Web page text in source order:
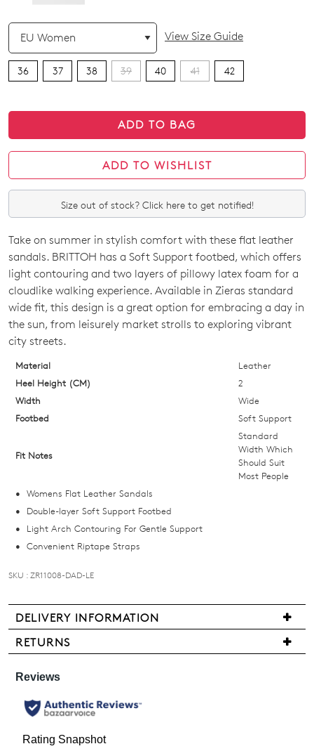
View Size Guide
36 37 38 39 40 41 42
QTY
ADD TO BAG
ADD TO WISHLIST
Size out of stock? Click here to get notified!
SIZE
OUT
OF
STOCK?
Select
your
size
below
and
it
comes
back
in
NOTIFY
ME
note
some
products
may
Take on summer in stylish comfort with these flat leather
sandals. BRITTOH has a Soft Support footbed, which offers
light contouring and two layers of pillowy latex foam for a
cloudlike walking experience. Available in Zieras standard
wide fit, this design is a great option for embracing a day in
the sun, from leisurely market strolls to exploring vibrant
city streets.
Material
Leather
Heel Height (CM)
2
Width
Wide
Footbed
Soft Support
Fit Notes
Standard
Width Which
Should Suit
Most People
Womens Flat Leather Sandals
Double-layer Soft Support Footbed
Light Arch Contouring For Gentle Support
Convenient Riptape Straps
SKU : ZR11008-DAD-LE
DELIVERY INFORMATION
We
are
offer
FREE
standard
RETURNS
may
returned
a